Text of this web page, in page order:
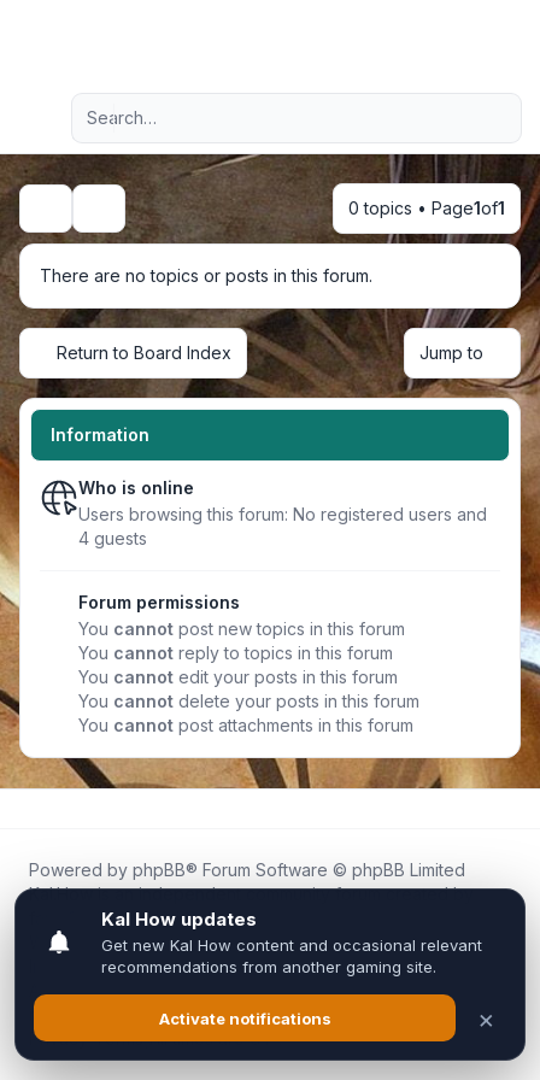
Navigation menu
Advanced search
Search 0 topics • Page1of1
There are no topics or posts in this forum.
Return to Board Index Jump to
Information
Who is online
Users browsing this forum: No registered users and
4 guests
Forum permissions
You cannot post new topics in this forum
You cannot reply to topics in this forum
You cannot edit your posts in this forum
You cannot delete your posts in this forum
You cannot post attachments in this forum
Powered by phpBB® Forum Software © phpBB Limited
Kal.How is an independent community forum created by
fans for fans of Kal Online.
We are not affiliated with, endorsed by, or connected to
Inixsoft or the official Kal Online team in any way.
All trademarks, game content, and copyrights belong to their
respective owners.
Privacy|Terms|All times areUTC